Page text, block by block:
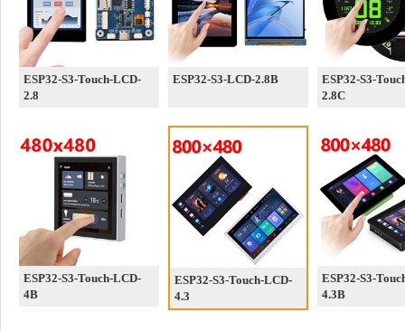
ESP32-S3-Touch-LCD-
2.8
ESP32-S3-LCD-2.8B
ESP32-S3-
2.8C
ESP32-S3-Touch-LCD-
4B
ESP32-S3-Touch-LCD-
4.3
ESP32-S3-
4.3B